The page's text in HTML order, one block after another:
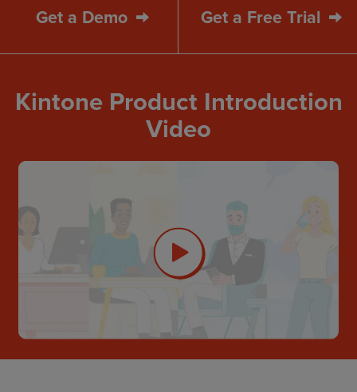
Get a Free Trial
Get a Demo
Kintone Product Introduction
Video